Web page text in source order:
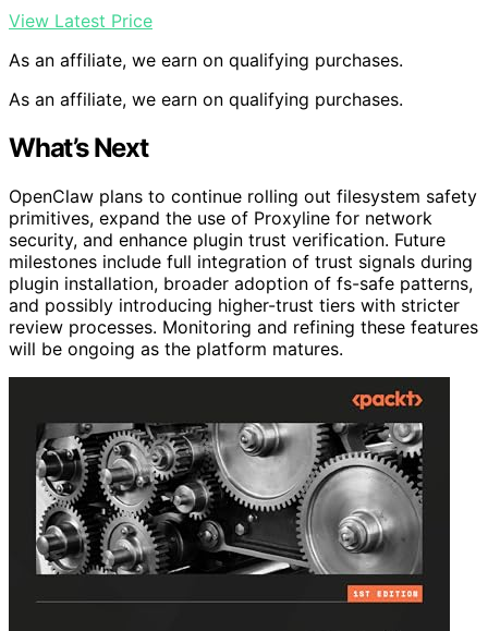
View Latest Price
As an affiliate, we earn on qualifying purchases.
As an affiliate, we earn on qualifying purchases.
What’s Next
OpenClaw plans to continue rolling out filesystem safety
primitives, expand the use of Proxyline for network
security, and enhance plugin trust verification. Future
milestones include full integration of trust signals during
plugin installation, broader adoption of fs-safe patterns,
and possibly introducing higher-trust tiers with stricter
review processes. Monitoring and refining these features
will be ongoing as the platform matures.